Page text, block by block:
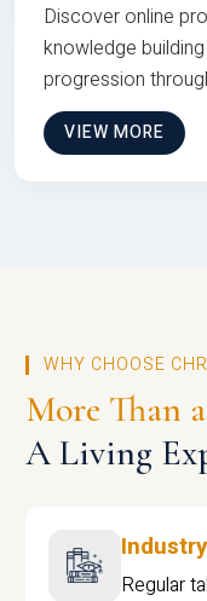
Discover online
knowledge
progression
VIEW MORE
WHY CHOOSE
More Than
A Living
Regular